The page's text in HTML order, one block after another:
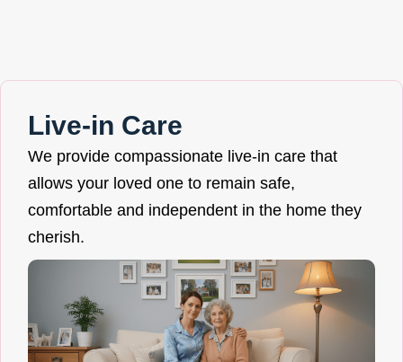
Live-in Care
We provide compassionate live-in care that
allows your loved one to remain safe,
comfortable and independent in the home they
cherish.